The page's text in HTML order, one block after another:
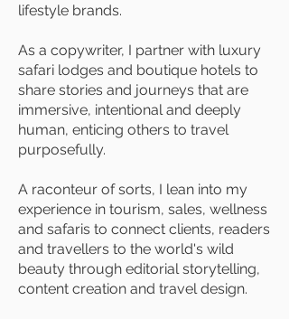
lifestyle brands.
As a copywriter, I partner with luxury
safari lodges and boutique hotels to
share stories and journeys that are
immersive, intentional and deeply
human, enticing others to travel
purposefully.
A raconteur of sorts, I lean into my
experience in tourism, sales, wellness
and safaris to connect clients, readers
and travellers to the world's wild
beauty through editorial storytelling,
content creation and travel design.